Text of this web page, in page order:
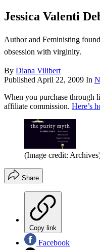
Jessica Valenti
Author and Feministing
obsession with virginity.
By Diana Vilibert
Published April 22, 2009 In
When you purchase through
affiliate commission. Here’s
(Image credit:
Share
Copy link
Facebook